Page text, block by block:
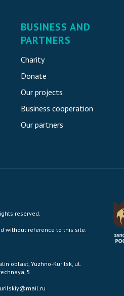
BUSINESS AND
PARTNERS
Charity
Donate
Our projects
Business cooperation
Our partners
reserved.
without reference to this site.
oblast, Yuzhno-Kurilsk, ul.
5